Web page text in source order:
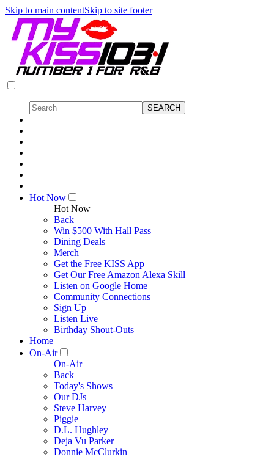
Skip to main contentSkip to site footer
Hot Now
Hot Now
Back
Win $500 With Hall Pass
Dining Deals
Merch
Get the Free KISS App
Get Our Free Amazon Alexa Skill
Listen on Google Home
Community Connections
Sign Up
Listen Live
Birthday Shout-Outs
Home
On-Air
On-Air
Back
Today's Shows
Our DJs
Steve Harvey
Piggie
D.L. Hughley
Deja Vu Parker
Donnie McClurkin